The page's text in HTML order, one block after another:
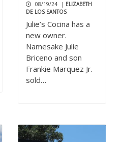
08/19/24 | ELIZABETH
DE LOS SANTOS
Julie’s Cocina has a
new owner.
Namesake Julie
Briceno and son
Frankie Marquez Jr.
sold…